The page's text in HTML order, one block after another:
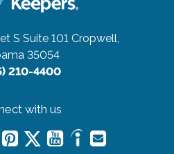
S Suite 101 Cropwell,
35054
210-4400
with us